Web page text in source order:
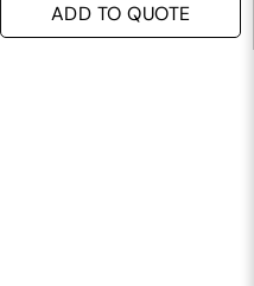
ADD TO QUOTE